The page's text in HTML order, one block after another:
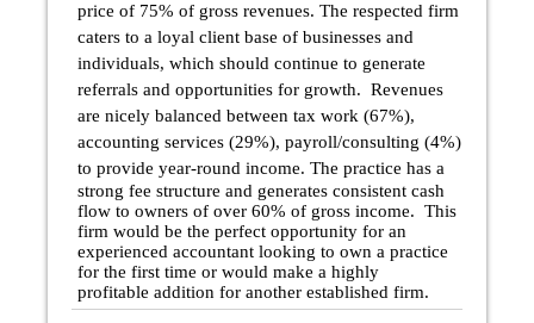
price of 75% of gross revenues. The respected firm
caters to a loyal client base of businesses and
individuals, which should continue to generate
referrals and opportunities for growth. Revenues
are nicely balanced between tax work (67%),
accounting services (29%), payroll/consulting (4%)
to provide year-round income. The practice has a
strong fee structure and generates consistent cash
flow to owners of over 60% of gross income. This
firm would be the perfect opportunity for an
experienced accountant looking to own a practice
for the first time or would make a highly
profitable addition for another established firm.